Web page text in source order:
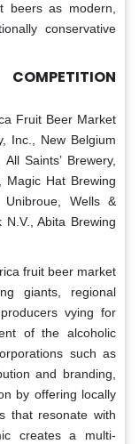
beers as modern,
conservative
Fruit Beer Market
Inc., New Belgium
Saints’ Brewery,
Magic Hat Brewing
Unibroue, Wells &
Abita Brewing
fruit beer market
giants, regional
vying for
of the alcoholic
such as
and branding,
by offering locally
that resonate with
creates a multi-